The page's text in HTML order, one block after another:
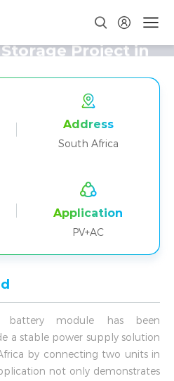
Parallel
Project in
Africa
Address
South Africa
Application
PV+AC
battery module has been
a stable power supply solution
by connecting two units in
not only demonstrates